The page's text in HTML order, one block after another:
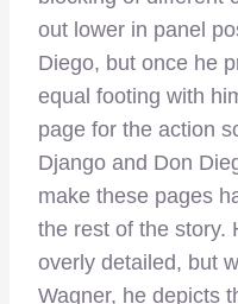
out lower in panel
Diego, but once he
equal footing with
page for the action
Django and Don
make these pages
the rest of the story.
overly detailed, but
Wagner, he depicts